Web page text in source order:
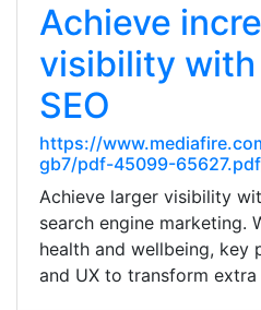
Achieve
visibility
SEO
https://
gb7/pdf-45099-
Achieve larger visibility
search engine marketing.
health and wellbeing, key
and UX to transform